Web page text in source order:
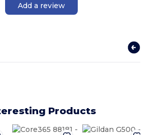
Add a review
Products